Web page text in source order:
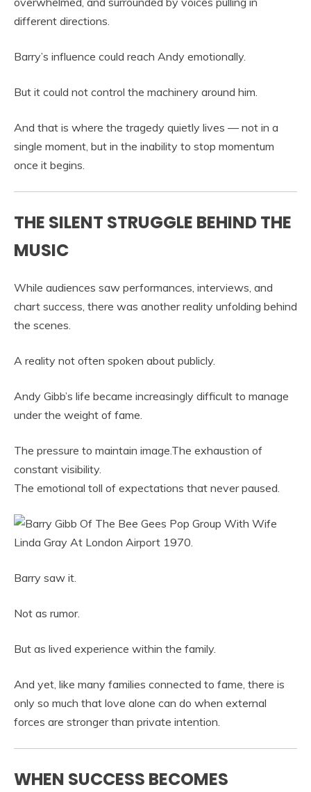
different directions.
Barry’s influence could reach Andy emotionally.
But it could not control the machinery around him.
And that is where the tragedy quietly lives — not in a
single moment, but in the inability to stop momentum
once it begins.
THE SILENT STRUGGLE BEHIND THE
MUSIC
While audiences saw performances, interviews, and
chart success, there was another reality unfolding behind
the scenes.
A reality not often spoken about publicly.
Andy Gibb’s life became increasingly difficult to manage
under the weight of fame.
The pressure to maintain image.The exhaustion of
constant visibility.
The emotional toll of expectations that never paused.
Barry saw it.
Not as rumor.
But as lived experience within the family.
And yet, like many families connected to fame, there is
only so much that love alone can do when external
forces are stronger than private intention.
WHEN SUCCESS BECOMES